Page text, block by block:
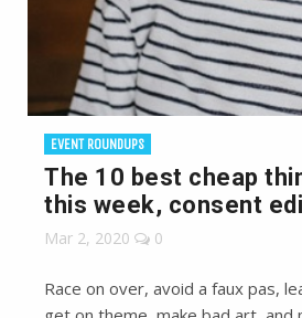
EVENT ROUNDUPS
The 10 best cheap
this week, consent
Mar 2, 2020 0
Race on over, avoid a faux pas,